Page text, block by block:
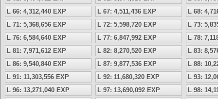
L 66: 4,312,440 EXP
L 67: 4,511,436 EXP
L 68:
L 71: 5,368,656 EXP
L 72: 5,598,720 EXP
L 73:
L 76: 6,584,640 EXP
L 77: 6,847,992 EXP
L 78:
L 81: 7,971,612 EXP
L 82: 8,270,520 EXP
L 83:
L 86: 9,540,840 EXP
L 87: 9,877,536 EXP
L 88:
L 91: 11,303,556 EXP
L 92: 11,680,320 EXP
L 93:
L 96: 13,271,040 EXP
L 97: 13,690,092 EXP
L 98: